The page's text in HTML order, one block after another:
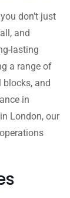
you don’t just
and
lasting
a range of
blocks, and
in
London, our